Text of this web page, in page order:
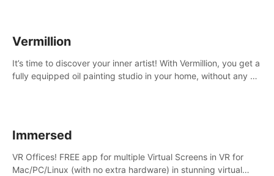
Vermillion
It’s time to discover your inner artist! With Vermillion, you get a
fully equipped oil painting studio in your home, without any of
Immersed
VR Offices! FREE app for multiple Virtual Screens in VR for
Mac/PC/Linux (with no extra hardware) in stunning virtual